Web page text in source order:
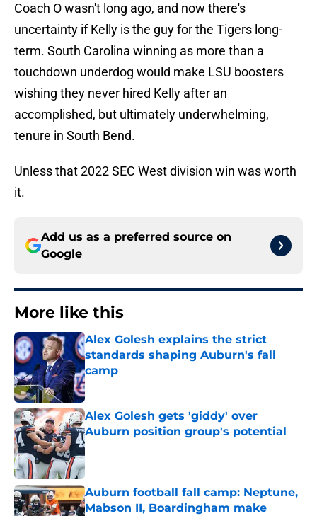
Coach O wasn't long ago, and now there's
uncertainty if Kelly is the guy for the Tigers long-
term. South Carolina winning as more than a
touchdown underdog would make LSU boosters
wishing they never hired Kelly after an
accomplished, but ultimately underwhelming,
tenure in South Bend.
Unless that 2022 SEC West division win was worth
it.
Add us as a preferred source on
Google
More like this
Alex Golesh explains the strict
standards shaping Auburn's fall
camp
Published by on Invalid Date
Alex Golesh gets 'giddy' over
Auburn position group's potential
Published by on Invalid Date
Auburn football fall camp: Neptune,
Mabson II, Boardingham make